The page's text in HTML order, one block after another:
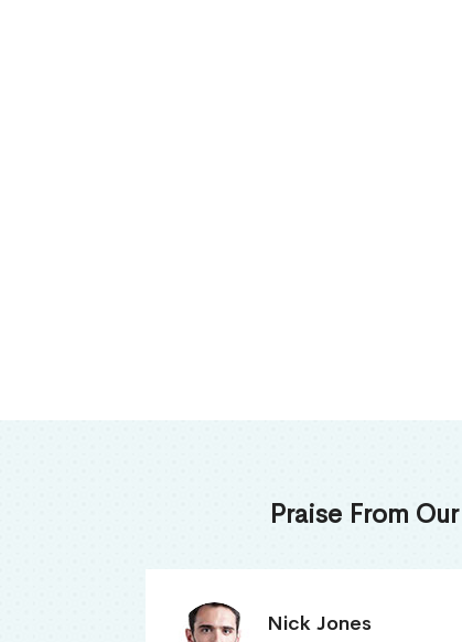
Praise From
James Thomas